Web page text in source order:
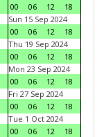
00
06 12
18
Sun 15 Sep 2024
00
06 12
18
Thu 19 Sep 2024
00
06 12
18
Mon 23 Sep 2024
00
06 12
18
Fri 27 Sep 2024
00
06 12
18
Tue 1 Oct 2024
00
06 12
18